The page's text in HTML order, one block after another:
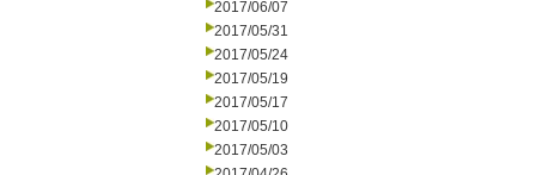
2017/06/07
2017/05/31
2017/05/24
2017/05/19
2017/05/17
2017/05/10
2017/05/03